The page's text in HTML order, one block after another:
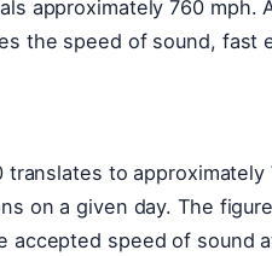
approximately 760 mph.
the speed of sound, fast
translates to approximately
on a given day. The
accepted speed of sound